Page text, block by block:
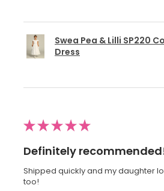
Swea Pea & Lilli SP220
Dress
★★★★★
Definitely
Shipped quickly and my daughter
too!